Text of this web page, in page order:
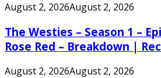
August 2, 2026August 2, 2026
The Westies – Season 1 –
Rose Red – Breakdown |
August 2, 2026August 2, 2026